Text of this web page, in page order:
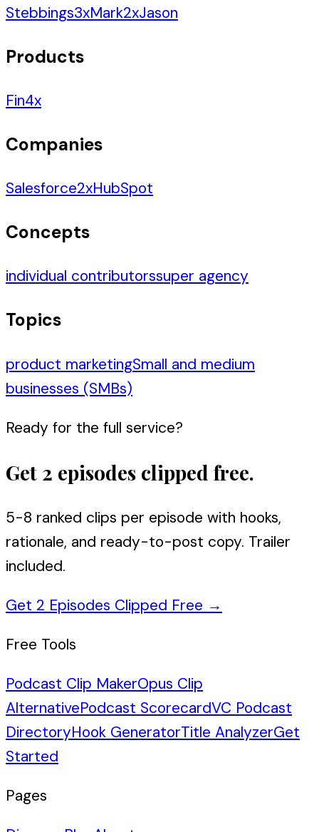
Stebbings3xMark2xJason
Products
Fin4x
Companies
Salesforce2xHubSpot
Concepts
individual contributorssuper agency
Topics
product marketingSmall and medium
businesses (SMBs)
Ready for the full service?
Get 2 episodes clipped free.
5-8 ranked clips per episode with hooks,
rationale, and ready-to-post copy. Trailer
included.
Get 2 Episodes Clipped Free →
Free Tools
Podcast Clip MakerOpus Clip
AlternativePodcast ScorecardVC Podcast
DirectoryHook GeneratorTitle AnalyzerGet
Started
Pages